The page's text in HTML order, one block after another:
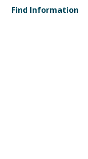
Find Information